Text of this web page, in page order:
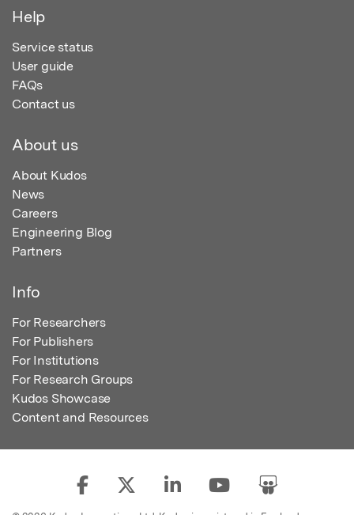
Help
Service status
User guide
FAQs
Contact us
About us
About Kudos
News
Careers
Engineering Blog
Partners
Info
For Researchers
For Publishers
For Institutions
For Research Groups
Kudos Showcase
Content and Resources